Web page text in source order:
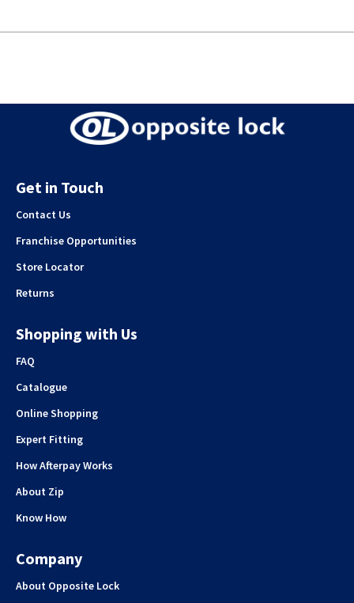
Get in Touch
Contact Us
Franchise Opportunities
Store Locator
Returns
Shopping with Us
FAQ
Catalogue
Online Shopping
Expert Fitting
How Afterpay Works
About Zip
Know How
Company
About Opposite Lock